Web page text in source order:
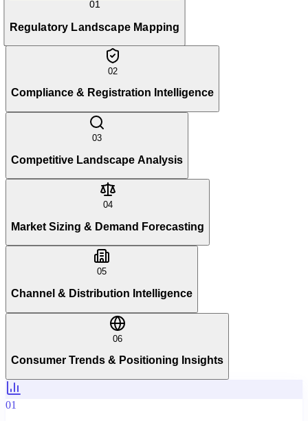
01
Regulatory Landscape Mapping
02
Compliance & Registration Intelligence
03
Competitive Landscape Analysis
04
Market Sizing & Demand Forecasting
05
Channel & Distribution Intelligence
06
Consumer Trends & Positioning Insights
01